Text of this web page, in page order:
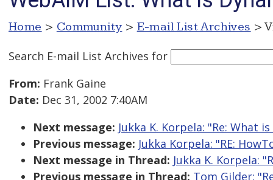
Home > Community > E-mail List Archives >
Search E-mail List Archives for
From: Frank Gaine
Date: Dec 31, 2002 7:40AM
Next message: Jukka K. Korpela: "Re: What
Previous message: Jukka Korpela: "RE:
Next message in Thread: Jukka K. Korpela:
Previous message in Thread: Tom Gilder: